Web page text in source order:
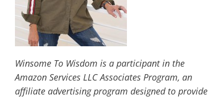
Winsome To Wisdom is a participant in the
Amazon Services LLC Associates Program, an
affiliate advertising program designed to provide